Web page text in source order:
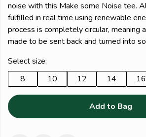
noise with this Make some Noise tee.
fulfilled in real time using renewable
process is completely circular, meaning
made to be sent back and turned into
Select size:
8
10 12 14 16
Add to Bag